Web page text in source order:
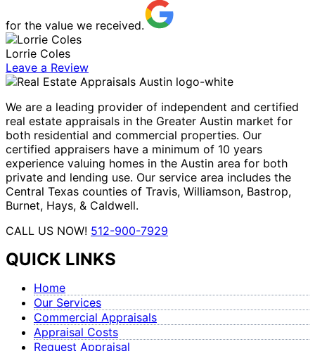
for the value we received.
Lorrie Coles
Leave a Review
We are a leading provider of independent and certified
real estate appraisals in the Greater Austin market for
both residential and commercial properties. Our
certified appraisers have a minimum of 10 years
experience valuing homes in the Austin area for both
private and lending use. Our service area includes the
Central Texas counties of Travis, Williamson, Bastrop,
Burnet, Hays, & Caldwell.
CALL US NOW! 512-900-7929
QUICK LINKS
Home
Our Services
Commercial Appraisals
Appraisal Costs
Request Appraisal